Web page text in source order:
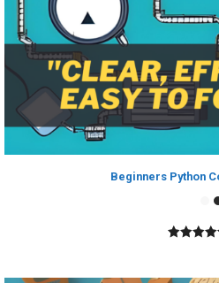
Beginners Python